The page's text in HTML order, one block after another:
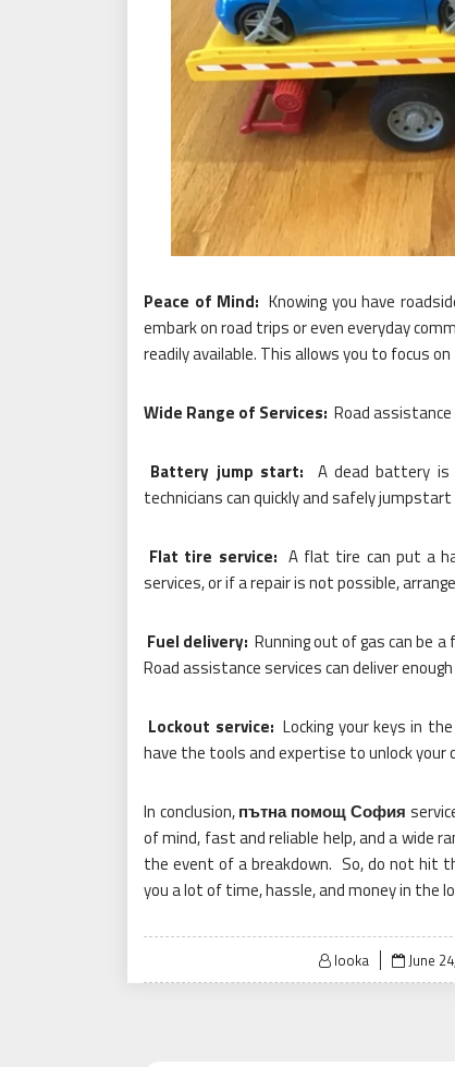
Peace of Mind: Knowing you have
embark on road trips or even everyday
readily available. This allows you to focus
Wide Range of Services: Road assistance
Battery jump start:
A dead battery is
technicians can quickly and safely
Flat tire service: A flat tire can put a
services, or if a repair is not possible,
Fuel delivery: Running out of gas can be
Road assistance services can deliver
Lockout service: Locking your keys in
have the tools and expertise to unlock your
In conclusion,пътна помощ София
of mind, fast and reliable help, and a wide
the event of a breakdown. So, do not hit
you a lot of time, hassle, and money in the
looka
Posted
on
June